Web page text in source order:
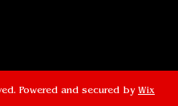
Powered and secured by Wix